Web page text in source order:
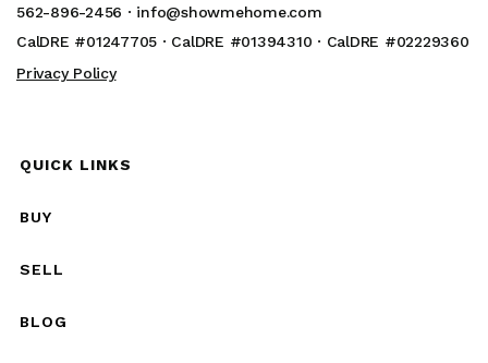
562-896-2456 · info@showmehome.com
CalDRE #01247705 · CalDRE #01394310 · CalDRE #02229360
Privacy Policy
QUICK LINKS
BUY
SELL
BLOG